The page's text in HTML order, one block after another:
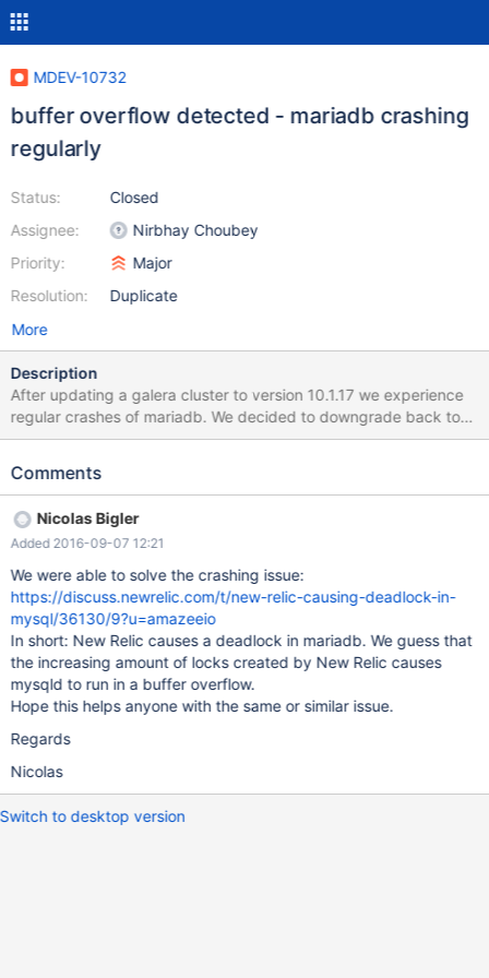
MDEV-10732
buffer overflow detected - mariadb crashing
regularly
Status:
Assignee:
Priority:
Resolution:
Closed
Nirbhay Choubey
Major
Duplicate
More
Description
After updating a galera cluster to version 10.1.17 we experience
regular crashes of mariadb. We decided to downgrade back to
10.1.16 and the crashes where gone. The mariadb server is
Here is the error.log after the crash 160901 11:51:05 [ERROR]
also possible that this binary or one of the libraries it was linked
against is corrupt, improperly built, or misconfigured. This error
can also be caused by malfunctioning hardware. To report this
bug, see https://mariadb.com/kb/en/reporting-bugs We will try
our best to scrape up some info that will hopefully help diagnose
the problem, but since we have already crashed,
Comments
Nicolas Bigler
Added 2016-09-07 12:21
We were able to solve the crashing issue:
https://discuss.newrelic.com/t/new-relic-causing-deadlock-in-
mysql/36130/9?u=amazeeio
In short: New Relic causes a deadlock in mariadb. We guess that
the increasing amount of locks created by New Relic causes
mysqld to run in a buffer overflow.
Hope this helps anyone with the same or similar issue.
Regards
Nicolas
Switch to desktop version